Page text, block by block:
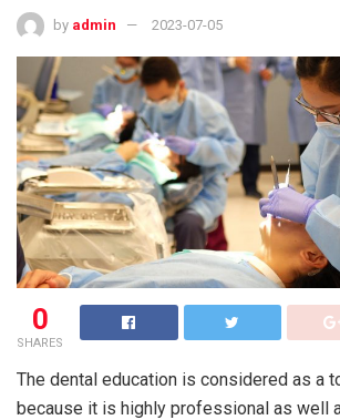
by admin 2023-07-05
0
SHARES
The dental education is considered as a
because it is highly professional as well